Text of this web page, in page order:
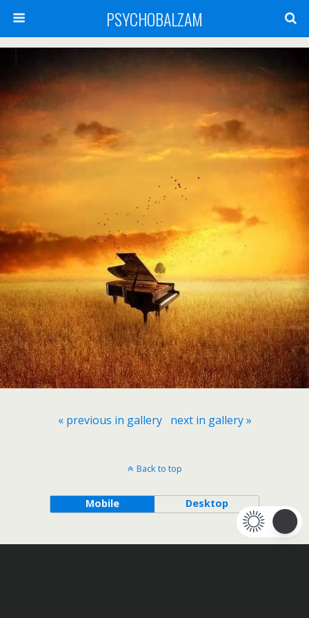
PSYCHOBALZAM
« previous in gallery next in gallery »
Back to top
Mobile Desktop